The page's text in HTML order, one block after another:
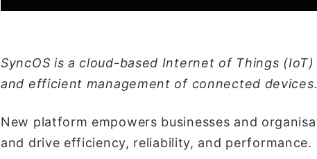
SyncOS is a cloud-based Internet of Things
and efficient management of connected devices.
New platform empowers businesses and
and drive efficiency, reliability, and performance.